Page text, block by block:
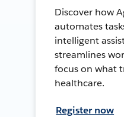
Discover how
automates
intelligent
streamlines
focus on what
healthcare.
Register now